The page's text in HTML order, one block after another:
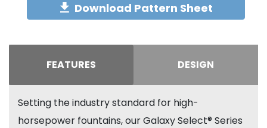
Download Pattern Sheet
FEATURES DESIGN
Setting the industry standard for high-
horsepower fountains, our Galaxy Select® Series